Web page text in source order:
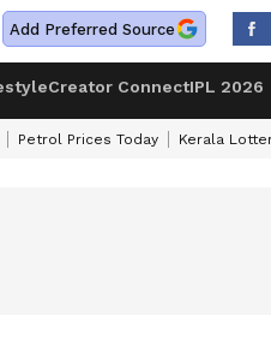
Add Preferred Source
Creator ConnectIPL 2026
Petrol Prices Today Kerala